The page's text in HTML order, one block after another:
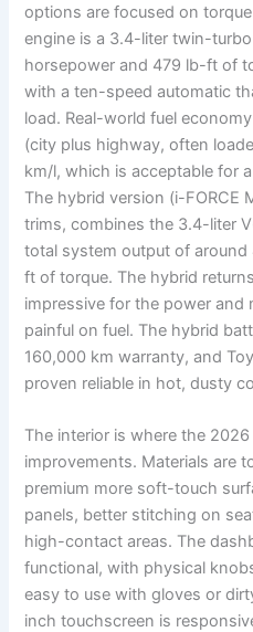
options are focused on
engine is a 3.4-liter twin-
horsepower and 479 lb-ft of
with a ten-speed automatic
load. Real-world fuel
(city plus highway, often
km/l, which is acceptable for
The hybrid version (i-FORCE
trims, combines the 3.4-liter
total system output of
ft of torque. The hybrid
impressive for the power and
painful on fuel. The hybrid
160,000 km warranty, and
proven reliable in hot, dusty
The interior is where the
improvements. Materials are
premium more soft-touch
panels, better stitching on
high-contact areas. The
functional, with physical
easy to use with gloves or
inch touchscreen is